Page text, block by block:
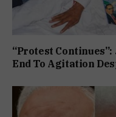
“Protest
End To Agitation